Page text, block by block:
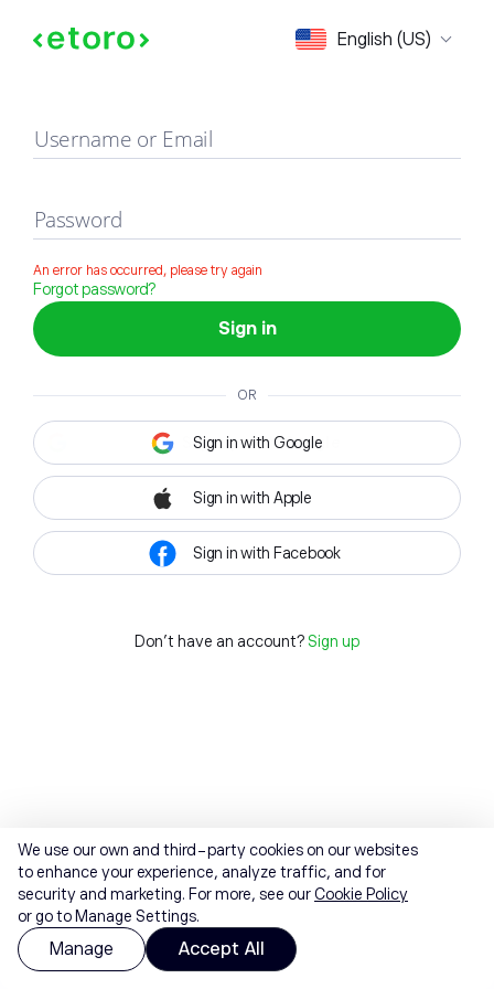
English (US)
Sign in
Username or Email
Password
An error has occurred, please try again
Forgot password?
Sign in
OR
Sign in with Google
Sign in with Apple
Sign in with Facebook
Don't have an account? Sign up
We use our own and third-party cookies on our websites
to enhance your experience, analyze traffic, and for
security and marketing. For more, see ourCookie Policy
or go to Manage Settings.
Manage Accept All